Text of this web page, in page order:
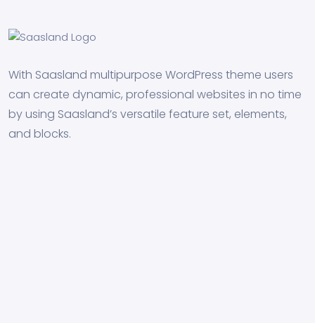
With Saasland multipurpose WordPress theme users
can create dynamic, professional websites in no time
by using Saasland’s versatile feature set, elements,
and blocks.